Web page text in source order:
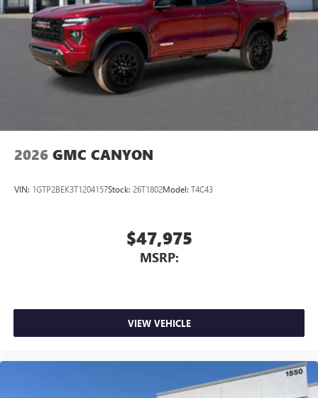
2026 GMC CANYON
VIN: 1GTP2BEK3T1204157Stock: 26T1802Model: T4C43
$47,975
MSRP:
VIEW VEHICLE